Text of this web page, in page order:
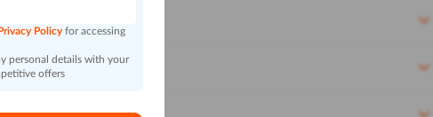
Policy for accessing
personal details with your
offers